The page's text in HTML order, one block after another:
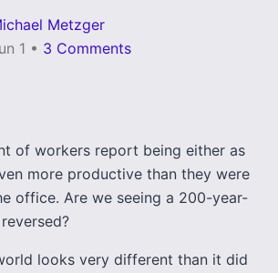
Metzger
1 • 3 Comments
of workers report being either as
more productive than they were
office. Are we seeing a 200-year-
looks very different than it did